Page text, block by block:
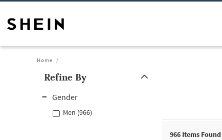
Home
Refine By
Gender
Men (966)
966 Items Found